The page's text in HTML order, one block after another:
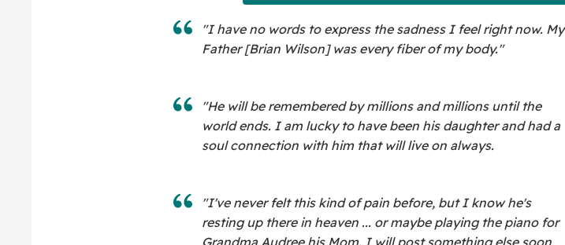
"I have no words to express the sadness I feel right now. My
Father [Brian Wilson] was every fiber of my body."
"He will be remembered by millions and millions until the
world ends. I am lucky to have been his daughter and had a
soul connection with him that will live on always.
"I've never felt this kind of pain before, but I know he's
resting up there in heaven ... or maybe playing the piano for
Grandma Audree his Mom. I will post something else soon